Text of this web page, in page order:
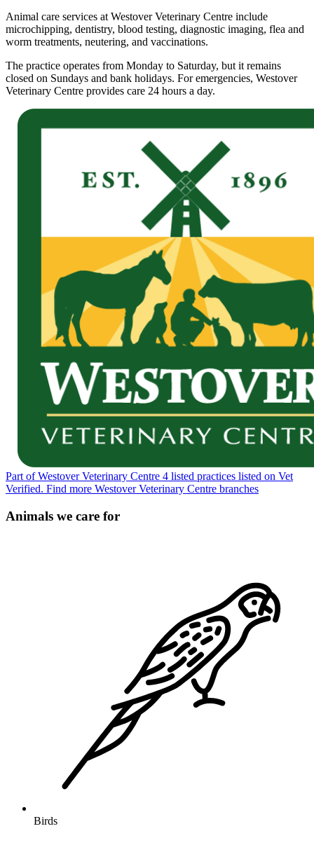
Animal care services at Westover Veterinary Centre include
microchipping, dentistry, blood testing, diagnostic imaging, flea and
worm treatments, neutering, and vaccinations.
The practice operates from Monday to Saturday, but it remains
closed on Sundays and bank holidays. For emergencies, Westover
Veterinary Centre provides care 24 hours a day.
Part of Westover Veterinary Centre 4 listed practices listed on Vet
Verified. Find more Westover Veterinary Centre branches
Animals we care for
Birds